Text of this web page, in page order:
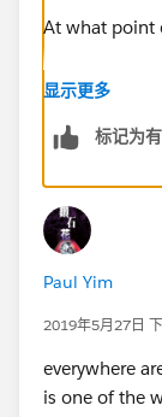
At what point
Did you
显示更多
标记为
Paul Yim
2019年5月27日
everywhere
is one of the